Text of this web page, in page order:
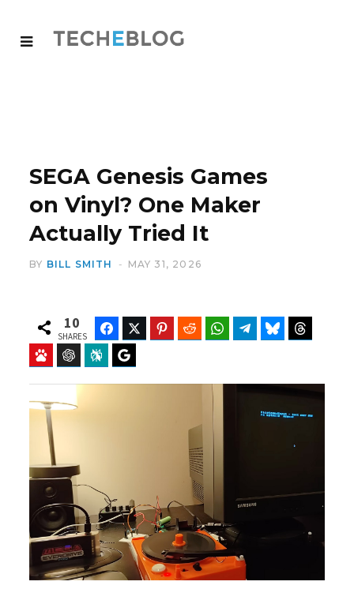
SEGA Genesis Games
on Vinyl? One Maker
Actually Tried It
BY BILL SMITH MAY 31, 2026
10
SHARES
FacebookTwitter Pinterest Reddit WhatsAppTelegramBluesky
Baidu ChatGPT Perplexity